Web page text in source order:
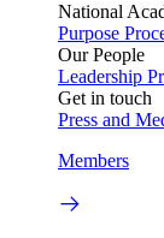
National
Purpose
Our People
Leadership
Get in touch
Press and
Members